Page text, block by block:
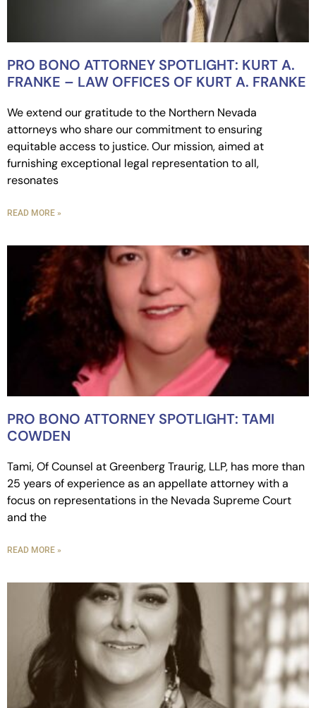
PRO BONO ATTORNEY SPOTLIGHT: KURT A.
FRANKE – LAW OFFICES OF KURT A. FRANKE
We extend our gratitude to the Northern Nevada
attorneys who share our commitment to ensuring
equitable access to justice. Our mission, aimed at
furnishing exceptional legal representation to all,
resonates
READ MORE »
PRO BONO ATTORNEY SPOTLIGHT: TAMI
COWDEN
Tami, Of Counsel at Greenberg Traurig, LLP, has more than
25 years of experience as an appellate attorney with a
focus on representations in the Nevada Supreme Court
and the
READ MORE »